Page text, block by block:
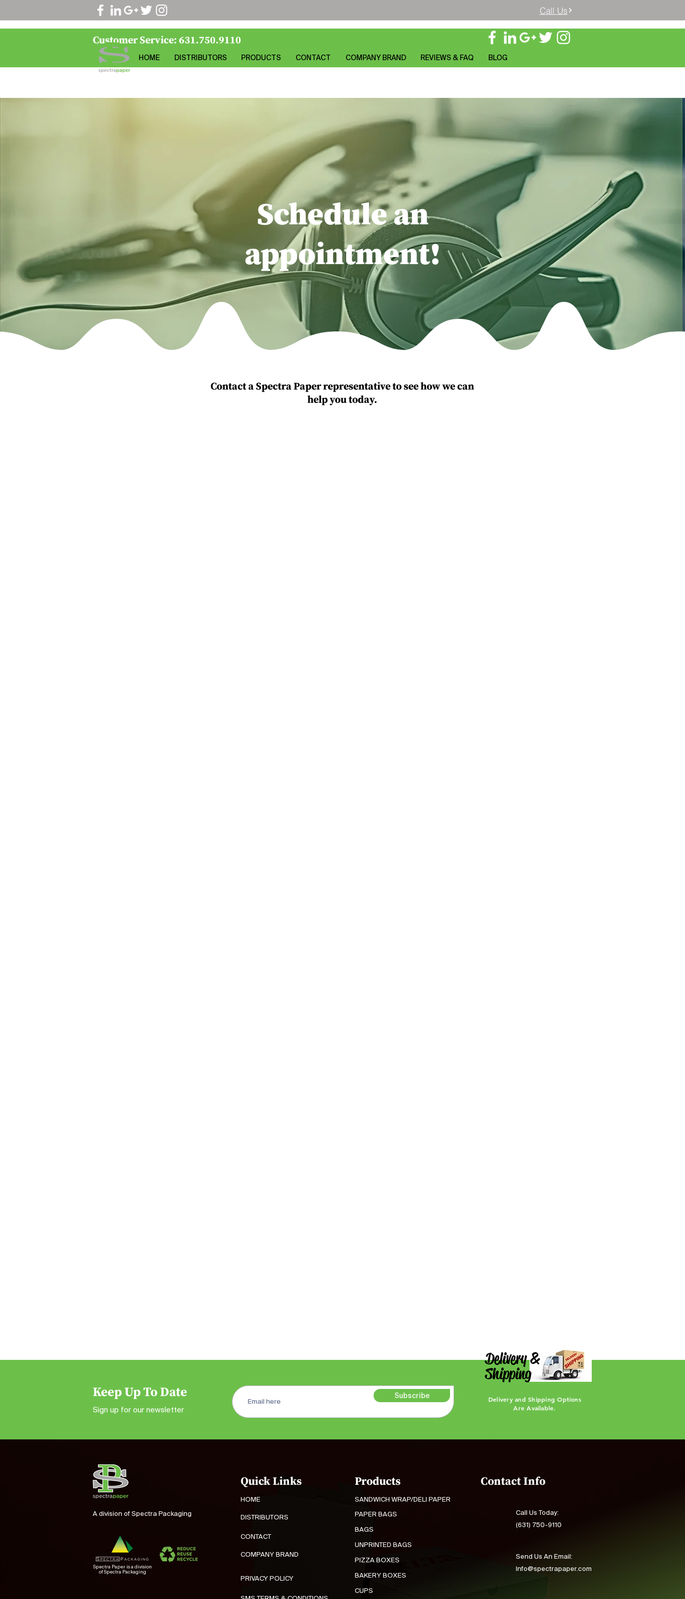
Call Us
HOME DISTRIBUTORS PRODUCTS CONTACT COMPANY BRAND REVIEWS & FAQ BLOG
Customer Service: 631.750.9110
Schedule an
appointment!
Contact a Spectra Paper representative to see how we can
help you today.
Subscribe
Keep Up To Date
Sign up for our newsletter
Delivery &
Shipping
Delivery and Shipping Options
Are Available.
A division of Spectra Packaging
Quick Links
HOME
DISTRIBUTORS
Spectra Paper is a division
of Spectra Packaging
CONTACT
COMPANY BRAND
PRIVACY POLICY
Products
SANDWICH WRAP/DELI PAPER
PAPER BAGS
BAGS
UNPRINTED BAGS
PIZZA BOXES
BAKERY BOXES
CUPS
Contact Info
Call Us Today:
(631) 750-9110
Send Us An Email:
Info@spectrapaper.com